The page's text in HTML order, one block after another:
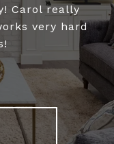
Carol really
very hard